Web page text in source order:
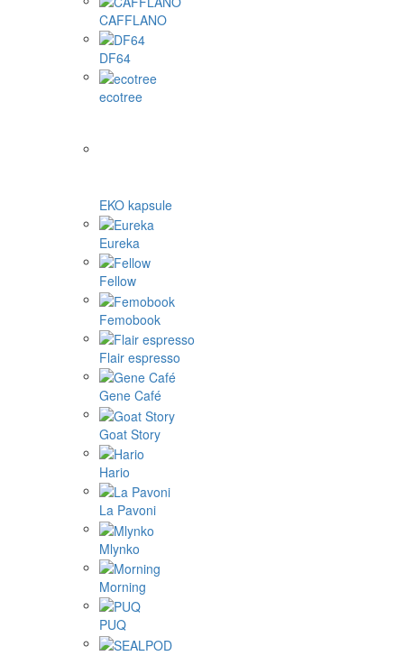
CAFFLANO
DF64
ecotree
EKO kapsule
Eureka
Fellow
Femobook
Flair espresso
Gene Café
Goat Story
Hario
La Pavoni
Mlynko
Morning
PUQ